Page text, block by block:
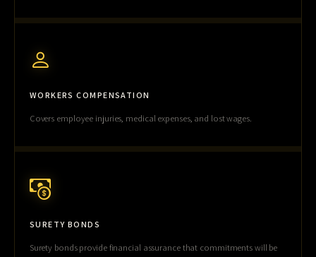
WORKERS COMPENSATION
Covers employee injuries, medical expenses, and lost wages.
SURETY BONDS
Surety bonds provide financial assurance that commitments will be